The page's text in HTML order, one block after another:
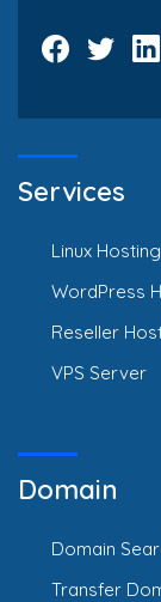
Services
Linux Hosting
WordPress
Reseller
VPS Server
Domain
Domain
Transfer